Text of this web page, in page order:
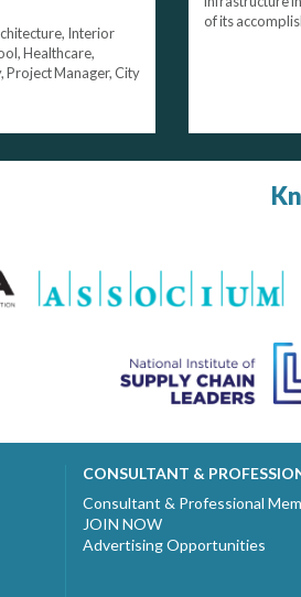
Interior
Healthcare,
Project Manager, City
of its
CONSULTANT &
Consultant & Professional
JOIN NOW
Advertising Opportunities